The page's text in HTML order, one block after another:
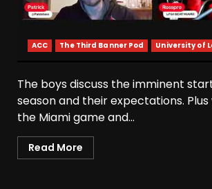
ACC The Third Banner Pod University of
The boys discuss the imminent
season and their expectations.
the Miami game and...
Read More